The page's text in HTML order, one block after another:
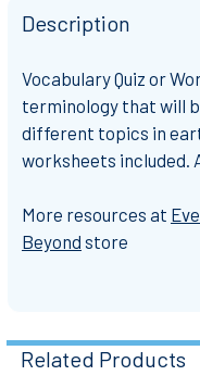
Description
Vocabulary Quiz or
terminology that will
different topics in
worksheets included.
More resources at
Beyond store
Related Products